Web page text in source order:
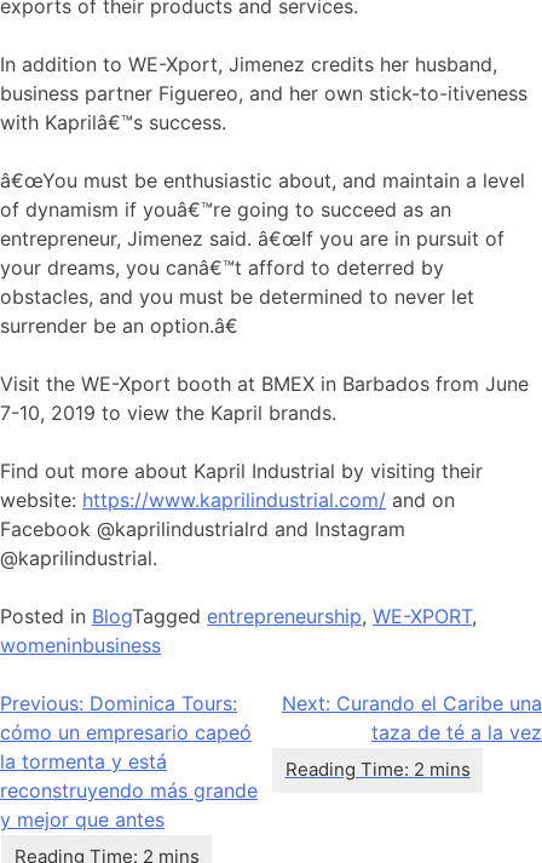
exports of their products and services.
In addition to WE-Xport, Jimenez credits her husband,
business partner Figuereo, and her own stick-to-itiveness
with Kaprilâ€™s success.
â€œYou must be enthusiastic about, and maintain a level
of dynamism if youâ€™re going to succeed as an
entrepreneur, Jimenez said. â€œIf you are in pursuit of
your dreams, you canâ€™t afford to deterred by
obstacles, and you must be determined to never let
surrender be an option.â€
Visit the WE-Xport booth at BMEX in Barbados from June
7-10, 2019 to view the Kapril brands.
Find out more about Kapril Industrial by visiting their
website: https://www.kaprilindustrial.com/ and on
Facebook @kaprilindustrialrd and Instagram
@kaprilindustrial.
Posted in BlogTagged entrepreneurship, WE-XPORT,
womeninbusiness
Navegación
de
entradas
Previous: Dominica Tours:
cómo un empresario capeó
la tormenta y está
reconstruyendo más grande
y mejor que antes
Next: Curando el Caribe una
taza de té a la vez